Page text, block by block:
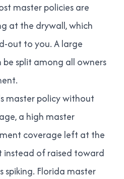
master policies are
at the drywall, which
out to you. A large
split among all owners
master policy without
a high master
coverage left at the
instead of raised toward
spiking. Florida master